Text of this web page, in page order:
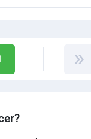
Planner, SEMrush,
WordPress, BuzzStrea,